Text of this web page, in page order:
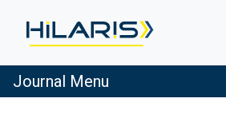
Journal Menu